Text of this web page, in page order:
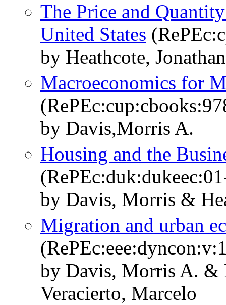
The Price and
United States
by Heathcote,
Macroeconomics for
by Davis,Morris A.
Housing and the
by Davis, Morris &
Migration and urban
by Davis, Morris A. &
Veracierto, Marcelo